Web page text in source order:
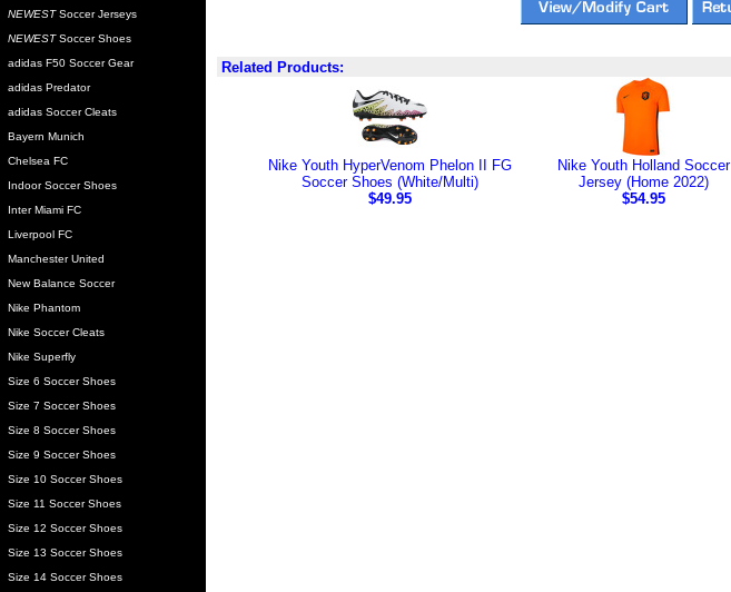
NEWESTSoccer Jerseys
NEWESTSoccer Shoes
adidas F50 Soccer Gear
adidas Predator
adidas Soccer Cleats
Bayern Munich
Chelsea FC
Indoor Soccer Shoes
Inter Miami FC
Liverpool FC
Manchester United
New Balance Soccer
Nike Phantom
Nike Soccer Cleats
Nike Superfly
Size 6 Soccer Shoes
Size 7 Soccer Shoes
Size 8 Soccer Shoes
Size 9 Soccer Shoes
Size 10 Soccer Shoes
Size 11 Soccer Shoes
Size 12 Soccer Shoes
Size 13 Soccer Shoes
Size 14 Soccer Shoes
Related Products:
Nike Youth HyperVenom Phelon II FG
Soccer Shoes (White/Multi)
$49.95
Nike Youth Holland Soccer
Jersey (Home 2022)
$54.95